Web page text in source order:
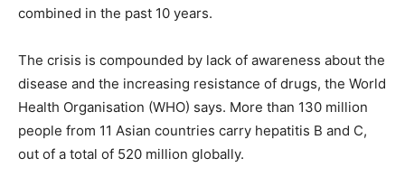
combined in the past 10 years.
The crisis is compounded by lack of awareness about the
disease and the increasing resistance of drugs, the World
Health Organisation (WHO) says. More than 130 million
people from 11 Asian countries carry hepatitis B and C,
out of a total of 520 million globally.